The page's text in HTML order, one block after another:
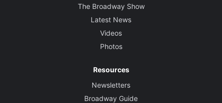
The Broadway Show
Latest News
Videos
Photos
Resources
Newsletters
Broadway Guide